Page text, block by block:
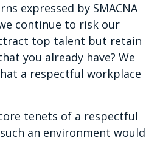
expressed by SMACNA
continue to risk our
top talent but retain
you already have? We
a respectful workplace
tenets of a respectful
an environment would